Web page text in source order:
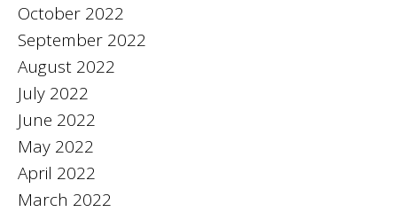
October 2022
September 2022
August 2022
July 2022
June 2022
May 2022
April 2022
March 2022